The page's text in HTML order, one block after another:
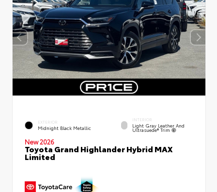
EXTERIOR
Midnight Black Metallic
INTERIOR
Light Gray Leather And
Ultrasuede® Trim
New 2026
Toyota Grand Highlander Hybrid MAX
Limited